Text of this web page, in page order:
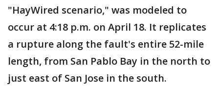
"HayWired scenario," was modeled to
occur at 4:18 p.m. on April 18. It replicates
a rupture along the fault's entire 52-mile
length, from San Pablo Bay in the north to
just east of San Jose in the south.